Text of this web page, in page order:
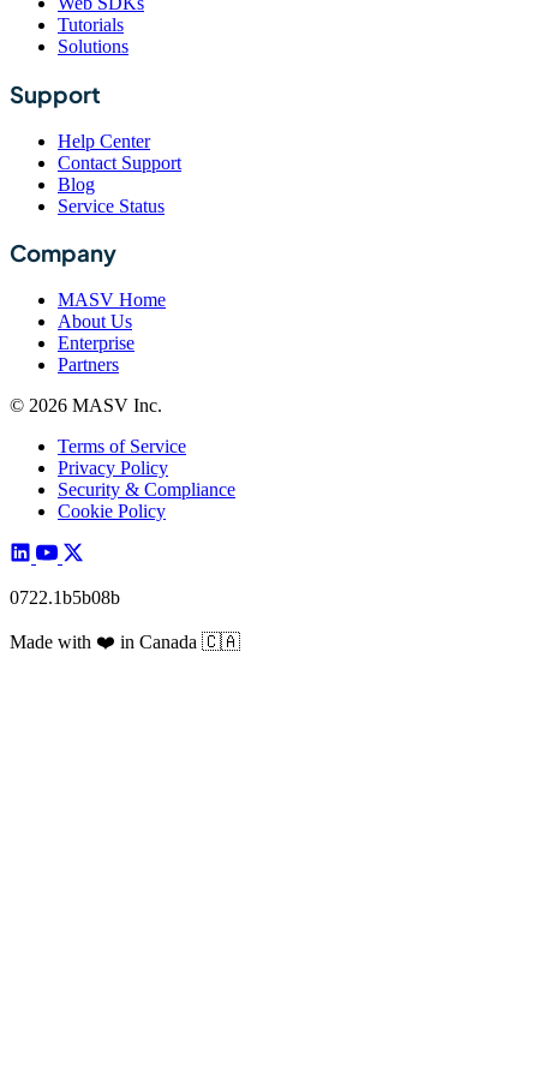
Tutorials
Solutions
Support
Help Center
Contact Support
Blog
Service Status
Company
MASV Home
About Us
Enterprise
Partners
© 2026 MASV Inc.
Terms of Service
Privacy Policy
Security & Compliance
Cookie Policy
0722.1b5b08b
Made with ❤️ in Canada 🇨🇦